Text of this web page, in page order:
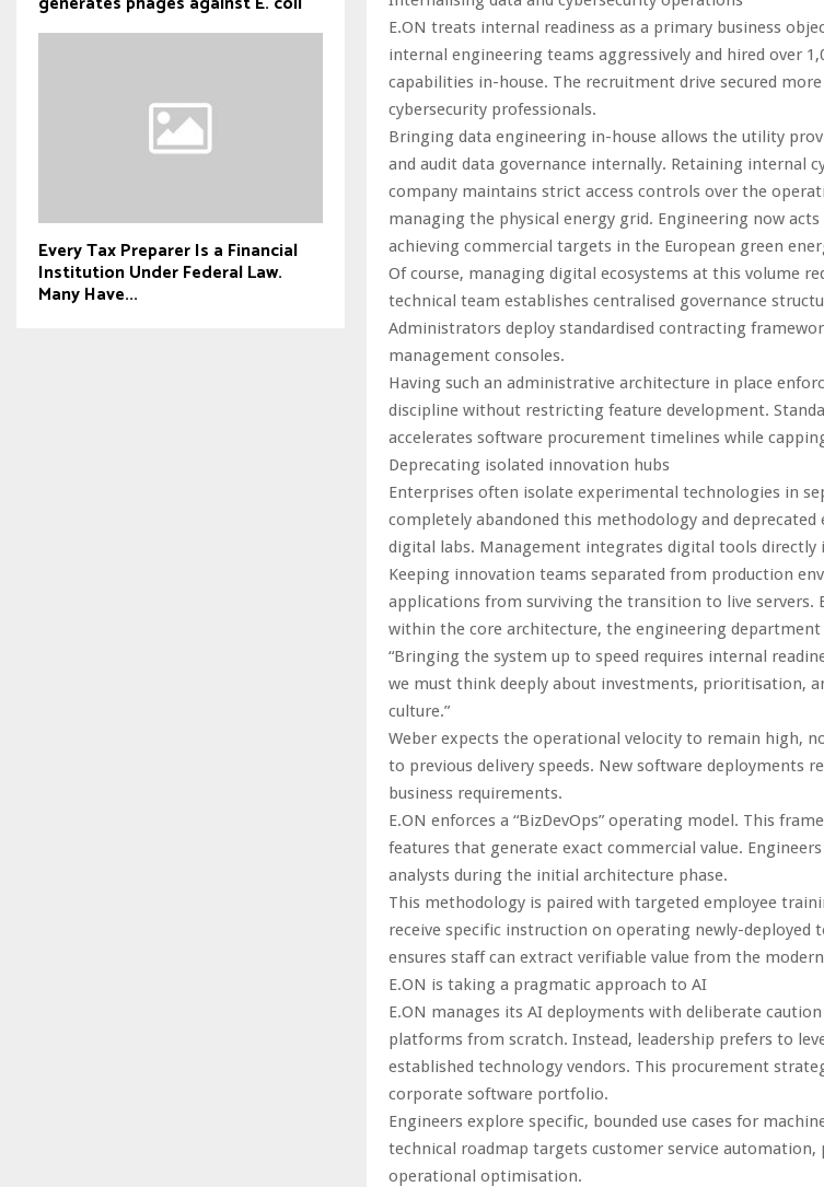
E.ON treats internal readiness as a primary business
internal engineering teams aggressively and hired over
capabilities in-house. The recruitment drive secured
cybersecurity professionals.
Bringing data engineering in-house allows the utility
and audit data governance internally. Retaining internal
company maintains strict access controls over the
managing the physical energy grid. Engineering now
achieving commercial targets in the European green
Of course, managing digital ecosystems at this volume
technical team establishes centralised governance
Administrators deploy standardised contracting
management consoles.
Having such an administrative architecture in place
discipline without restricting feature development.
accelerates software procurement timelines while
Deprecating isolated innovation hubs
Enterprises often isolate experimental technologies in
completely abandoned this methodology and
digital labs. Management integrates digital tools directly
Keeping innovation teams separated from production
applications from surviving the transition to live servers.
within the core architecture, the engineering
“Bringing the system up to speed requires internal
we must think deeply about investments, prioritisation,
culture.”
Weber expects the operational velocity to remain high,
to previous delivery speeds. New software deployments
business requirements.
E.ON enforces a “BizDevOps” operating model. This
features that generate exact commercial value.
analysts during the initial architecture phase.
This methodology is paired with targeted employee
receive specific instruction on operating newly-deployed
ensures staff can extract verifiable value from the
E.ON is taking a pragmatic approach to AI
E.ON manages its AI deployments with deliberate
platforms from scratch. Instead, leadership prefers to
established technology vendors. This procurement
corporate software portfolio.
Engineers explore specific, bounded use cases for
technical roadmap targets customer service automation,
operational optimisation.
Every Tax Preparer Is a Financial
Institution Under Federal Law.
Many Have...